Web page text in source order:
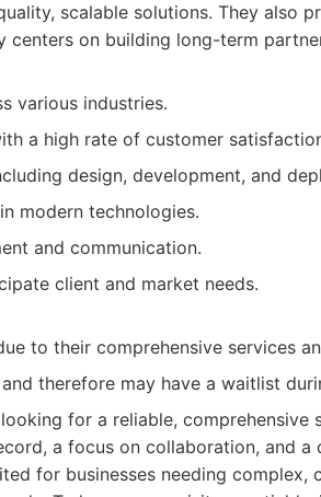
scalable solutions. They also
centers on building long-term
various industries.
a high rate of customer
design, development, and
modern technologies.
and communication.
client and market needs.
to their comprehensive services
therefore may have a waitlist
looking for a reliable, comprehensive
a focus on collaboration, and
for businesses needing complex,